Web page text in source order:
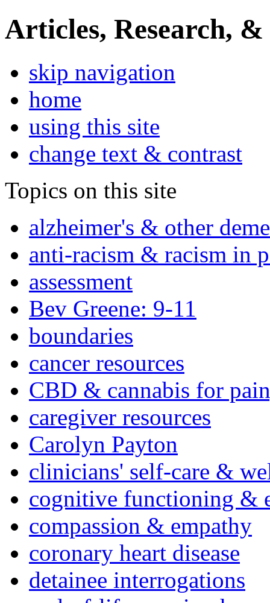
Articles, Research, &
skip navigation
home
using this site
change text & contrast
Topics on this site
alzheimer's & other
anti-racism & racism in
assessment
Bev Greene: 9-11
boundaries
cancer resources
CBD & cannabis for
caregiver resources
Carolyn Payton
clinicians' self-care &
cognitive functioning &
compassion & empathy
coronary heart disease
detainee interrogations